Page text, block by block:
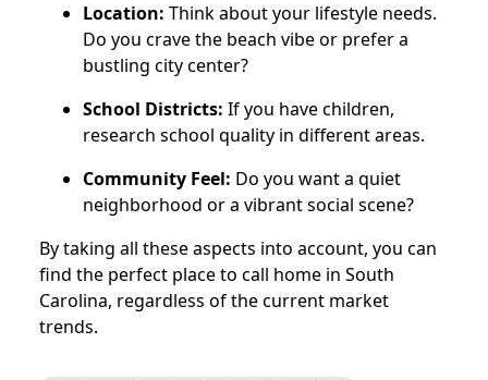
Location: Think about your lifestyle needs.
Do you crave the beach vibe or prefer a
bustling city center?
School Districts: If you have children,
research school quality in different areas.
Community Feel: Do you want a quiet
neighborhood or a vibrant social scene?
By taking all these aspects into account, you can
find the perfect place to call home in South
Carolina, regardless of the current market
trends.